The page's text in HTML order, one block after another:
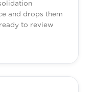
and drops them
to review